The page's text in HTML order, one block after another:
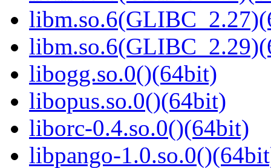
libogg.so.0()(64bit)
libopus.so.0()(64bit)
liborc-0.4.so.0()(64bit)
libpango-